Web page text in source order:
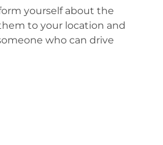
yourself about the
to your location and
who can drive